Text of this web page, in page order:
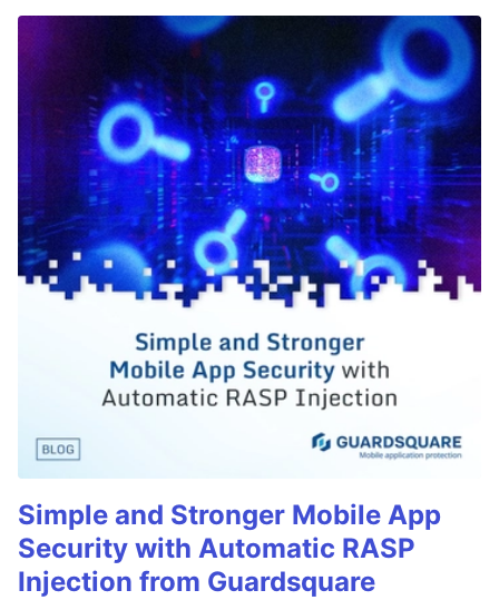
Simple and Stronger Mobile App
Security with Automatic RASP
Injection from Guardsquare